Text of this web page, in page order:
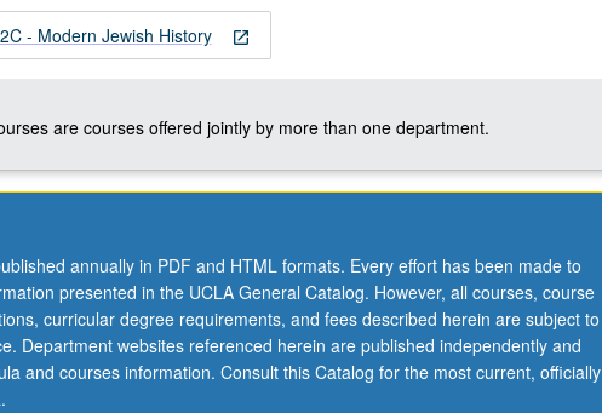
open_in_new
- Modern Jewish History
are courses offered jointly by more than one department.
annually in PDF and HTML formats. Every effort has been made to
presented in the UCLA General Catalog. However, all courses, course
curricular degree requirements, and fees described herein are subject to
Department websites referenced herein are published independently and
and courses information. Consult this Catalog for the most current, officially